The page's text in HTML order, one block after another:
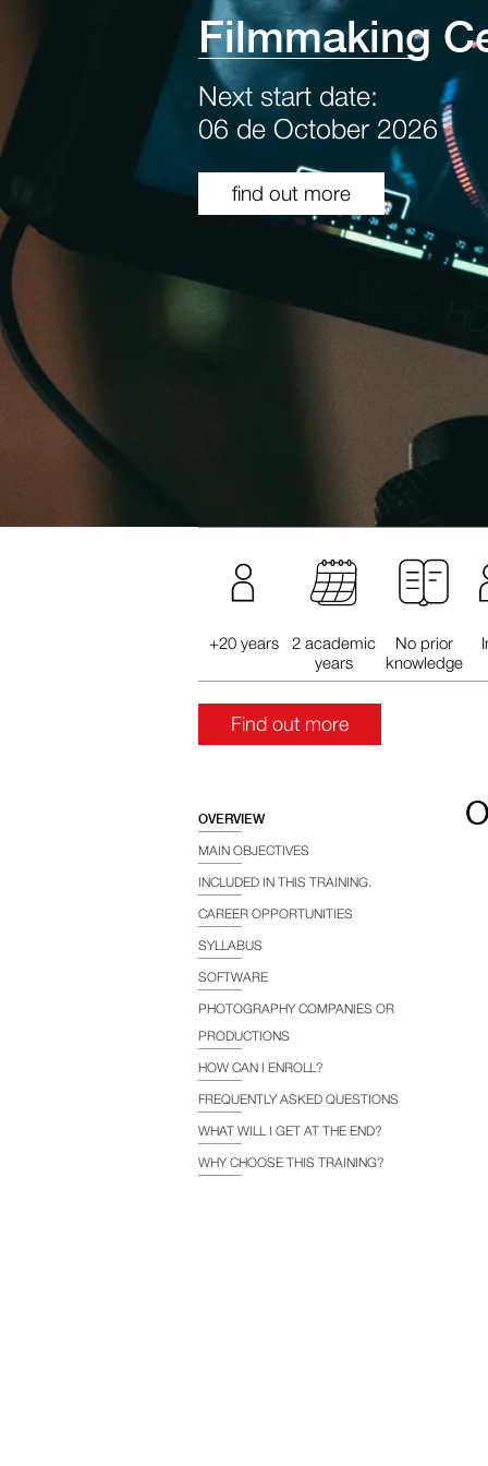
Filmmaking
Next start date:
06 de October 2026
find out more
+20 years
2 academic
years
No prior
knowledge
Find out more
OVERVIEW
MAIN OBJECTIVES
INCLUDED IN THIS TRAINING.
CAREER OPPORTUNITIES
SYLLABUS
SOFTWARE
PHOTOGRAPHY COMPANIES OR
PRODUCTIONS
HOW CAN I ENROLL?
FREQUENTLY ASKED QUESTIONS
WHAT WILL I GET AT THE END?
WHY CHOOSE THIS TRAINING?